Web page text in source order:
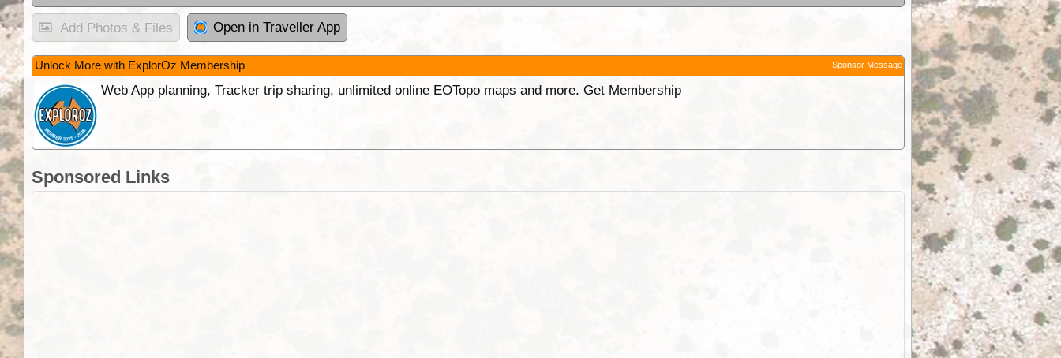
Add Photos & Files Open in Traveller App
Unlock More with ExplorOz Membership Sponsor Message
Web App planning, Tracker trip sharing, unlimited online EOTopo maps and more. Get Membership
Sponsored Links